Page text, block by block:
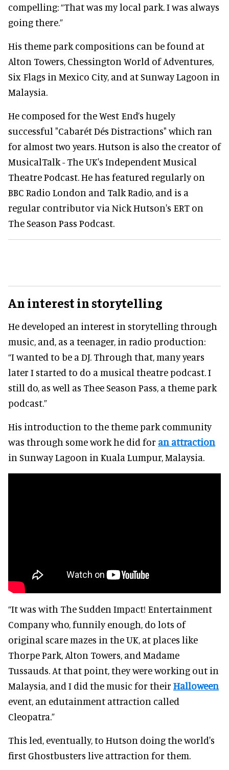
compelling: “That was my local park. I was always
going there.”
His theme park compositions can be found at
Alton Towers, Chessington World of Adventures,
Six Flags in Mexico City, and at Sunway Lagoon in
Malaysia.
He composed for the West End’s hugely
successful "Cabarét Dés Distractions" which ran
for almost two years. Hutson is also the creator of
MusicalTalk - The UK's Independent Musical
Theatre Podcast. He has featured regularly on
BBC Radio London and Talk Radio, and is a
regular contributor via Nick Hutson's ERT on
The Season Pass Podcast.
An interest in storytelling
He developed an interest in storytelling through
music, and, as a teenager, in radio production:
“I wanted to be a DJ. Through that, many years
later I started to do a musical theatre podcast. I
still do, as well as Thee Season Pass, a theme park
podcast.”
His introduction to the theme park community
was through some work he did for an attraction
in Sunway Lagoon in Kuala Lumpur, Malaysia.
“It was with The Sudden Impact! Entertainment
Company who, funnily enough, do lots of
original scare mazes in the UK, at places like
Thorpe Park, Alton Towers, and Madame
Tussauds. At that point, they were working out in
Malaysia, and I did the music for their Halloween
event, an edutainment attraction called
Cleopatra.”
This led, eventually, to Hutson doing the world's
first Ghostbusters live attraction for them.